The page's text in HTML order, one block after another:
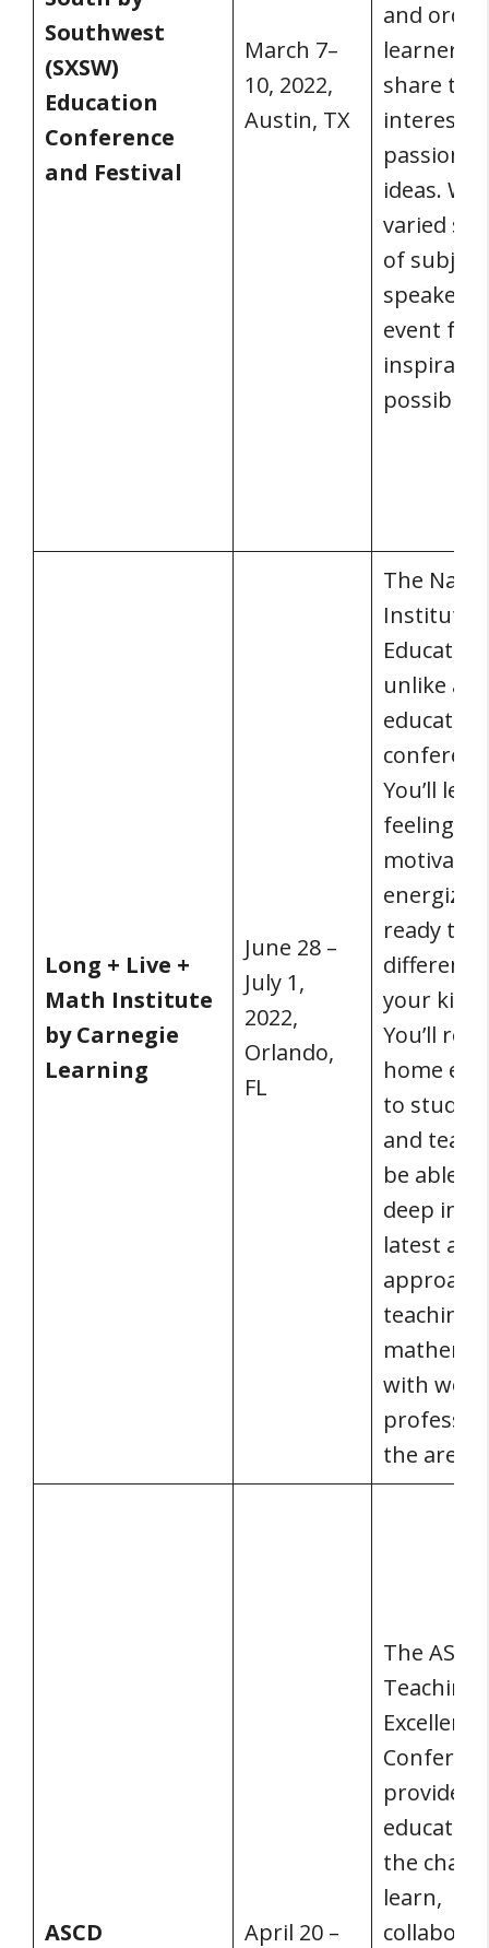
Southwest
(SXSW)
Education
Conference
and Festival
March 7–
10, 2022,
Austin, TX
and
learners
share
interests,
passions,
ideas.
varied
of
event full
Long + Live +
Math Institute
by Carnegie
Learning
June 28 –
July 1,
2022,
Orlando,
FL
The
Institute
unlike
You’ll
feeling
ready to
your kids’
You’ll
home
to study,
and
be able
deep into
latest
teaching
with
the area.
ASCD
April 20 –
The ASCD
Teaching
Excellence
provides
the
learn,